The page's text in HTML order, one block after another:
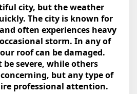
city, but the weather
The city is known for
often experiences heavy
storm. In any of
roof can be damaged.
be severe, while others
but any type of
professional attention.